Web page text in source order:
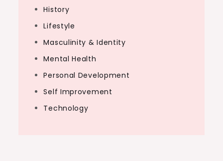
History
Lifestyle
Masculinity & Identity
Mental Health
Personal Development
Self Improvement
Technology